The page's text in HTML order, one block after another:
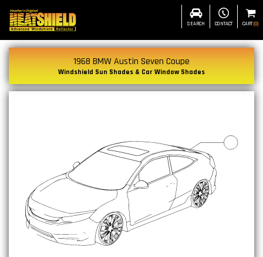
SEARCH CONTACT CART(0)
1968 BMW Austin Seven Coupe
Windshield Sun Shades & Car Window Shades